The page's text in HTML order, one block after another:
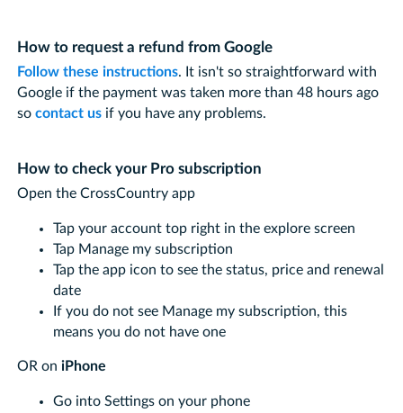
How to request a refund from Google
Follow these instructions. It isn't so straightforward with
Google if the payment was taken more than 48 hours ago
so contact usif you have any problems.
How to check your Pro subscription
Open the CrossCountry app
Tap your account top right in the explore screen
Tap Manage my subscription
Tap the app icon to see the status, price and renewal
date
If you do not see Manage my subscription, this
means you do not have one
OR on iPhone
Go into Settings on your phone